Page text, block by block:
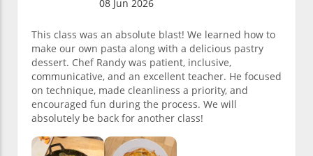
08 Jun 2026
This class was an absolute blast! We learned how to
make our own pasta along with a delicious pastry
dessert. Chef Randy was patient, inclusive,
communicative, and an excellent teacher. He focused
on technique, made cleanliness a priority, and
encouraged fun during the process. We will
absolutely be back for another class!